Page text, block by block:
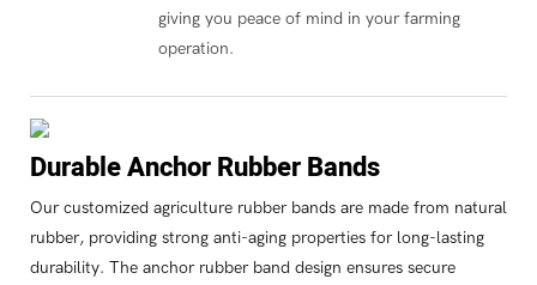
giving you peace of mind in your farming
operation.
Durable Anchor Rubber Bands
Our customized agriculture rubber bands are made from natural
rubber, providing strong anti-aging properties for long-lasting
durability. The anchor rubber band design ensures secure